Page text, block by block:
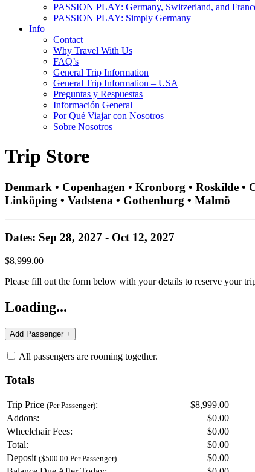
PASSION PLAY: Germany, Switzerland, and
PASSION PLAY: Simply Germany
Info
Contact
Why Travel With Us
FAQ’s
General Trip Information
General Trip Information – USA
Preguntas y Respuestas
Información General
Por Qué Viajar con Nosotros
Sobre Nosotros
Trip Store
Denmark • Copenhagen • Kronborg • Roskilde •
Linköping • Vadstena • Gothenburg • Malmö
Dates: Sep 28, 2027 - Oct 12, 2027
$8,999.00
Please fill out the form below with your details to reserve your
Loading...
All passengers are rooming together.
Totals
Trip Price (Per Passenger):
$8,999.00
Addons:
$0.00
Wheelchair Fees:
$0.00
Total:
$0.00
Deposit ($500.00 Per Passenger) $0.00